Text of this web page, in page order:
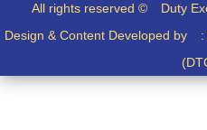
All rights reserved © Duty
Design & Content Developed by :